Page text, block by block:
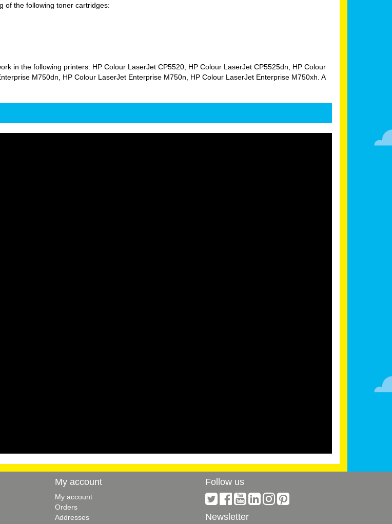
of the following toner cartridges:
in the following printers: HP Colour LaserJet CP5520, HP Colour LaserJet CP5525dn, HP Colour
M750dn, HP Colour LaserJet Enterprise M750n, HP Colour LaserJet Enterprise M750xh. A
My account
My account
Orders
Addresses
Follow us
Newsletter